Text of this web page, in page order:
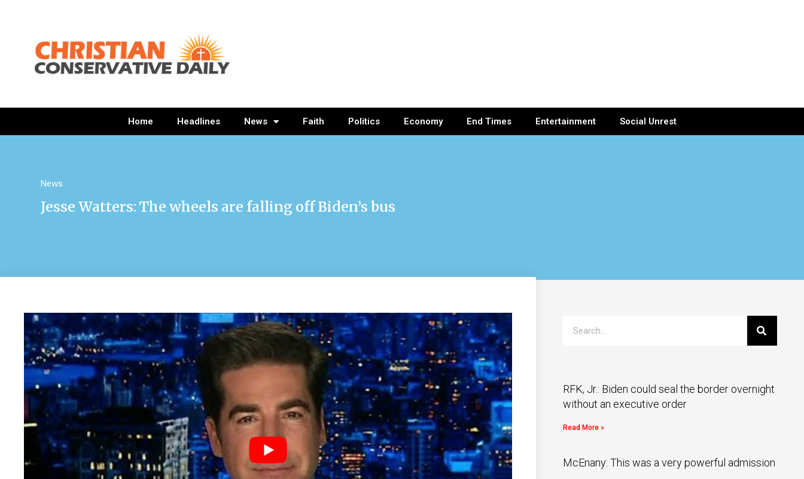
Home Headlines News Faith Politics Economy End Times Entertainment Social Unrest
News
Jesse Watters: The wheels are falling off Biden’s bus
RFK, Jr.: Biden could seal the border overnight
without an executive order
Read More »
McEnany: This was a very powerful admission